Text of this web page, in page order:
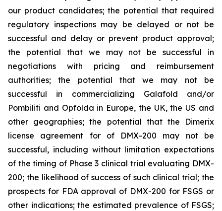
our product candidates; the potential that required
regulatory inspections may be delayed or not be
successful and delay or prevent product approval;
the potential that we may not be successful in
negotiations with pricing and reimbursement
authorities; the potential that we may not be
successful in commercializing Galafold and/or
Pombiliti and Opfolda in Europe, the UK, the US and
other geographies; the potential that the Dimerix
license agreement for of DMX-200 may not be
successful, including without limitation expectations
of the timing of Phase 3 clinical trial evaluating DMX-
200; the likelihood of success of such clinical trial; the
prospects for FDA approval of DMX-200 for FSGS or
other indications; the estimated prevalence of FSGS;